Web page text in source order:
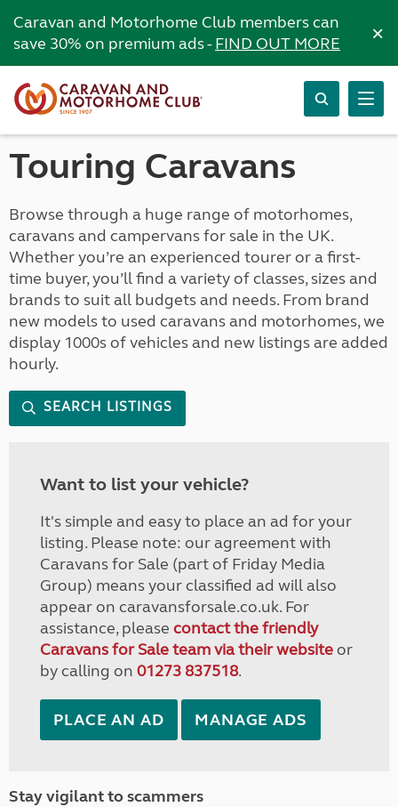
Caravan and Motorhome Club members can
save 30% on premium ads -FIND OUT MORE ×
Touring Caravans
Browse through a huge range of motorhomes,
caravans and campervans for sale in the UK.
Whether you’re an experienced tourer or a first-
time buyer, you’ll find a variety of classes, sizes and
brands to suit all budgets and needs. From brand
new models to used caravans and motorhomes, we
display 1000s of vehicles and new listings are added
hourly.
SEARCH LISTINGS
Want to list your vehicle?
It's simple and easy to place an ad for your
listing. Please note: our agreement with
Caravans for Sale (part of Friday Media
Group) means your classified ad will also
appear on caravansforsale.co.uk. For
assistance, please contact the friendly
Caravans for Sale team via their websiteor
by calling on 01273 837518.
PLACE AN AD MANAGE ADS
Stay vigilant to scammers